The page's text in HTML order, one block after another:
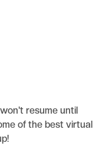
resume until
of the best virtual